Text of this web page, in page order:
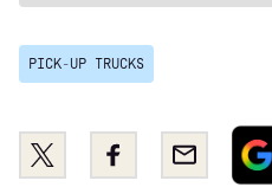
PICK-UP TRUCKS
Share
this
Share
this
Email